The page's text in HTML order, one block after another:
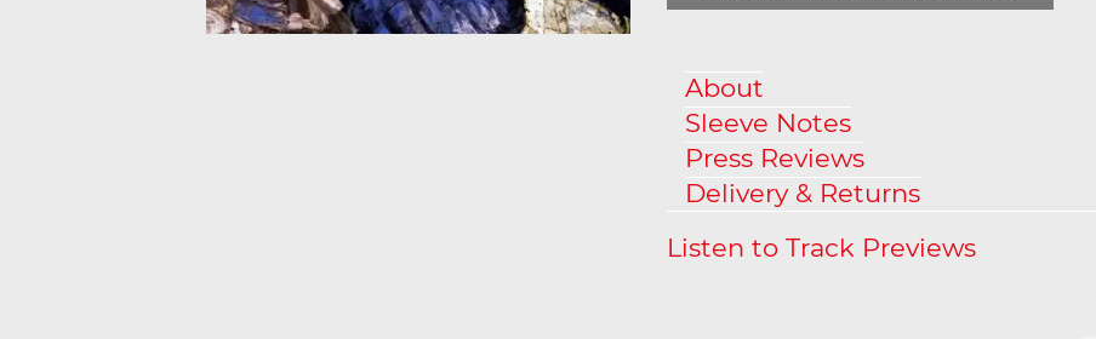
About
Sleeve Notes
Press Reviews
Delivery & Returns